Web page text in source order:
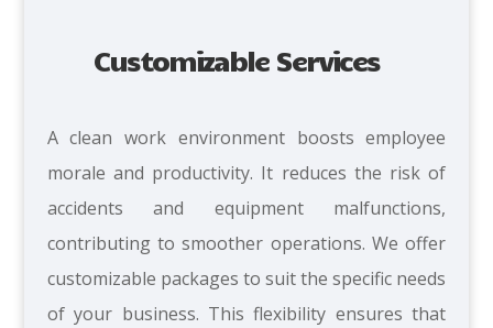
Customizable Services
A clean work environment boosts employee
morale and productivity. It reduces the risk of
accidents and equipment malfunctions,
contributing to smoother operations. We offer
customizable packages to suit the specific needs
of your business. This flexibility ensures that